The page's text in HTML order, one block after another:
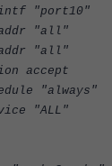
"port10"
"all"
"all"
"always"
"ALL"